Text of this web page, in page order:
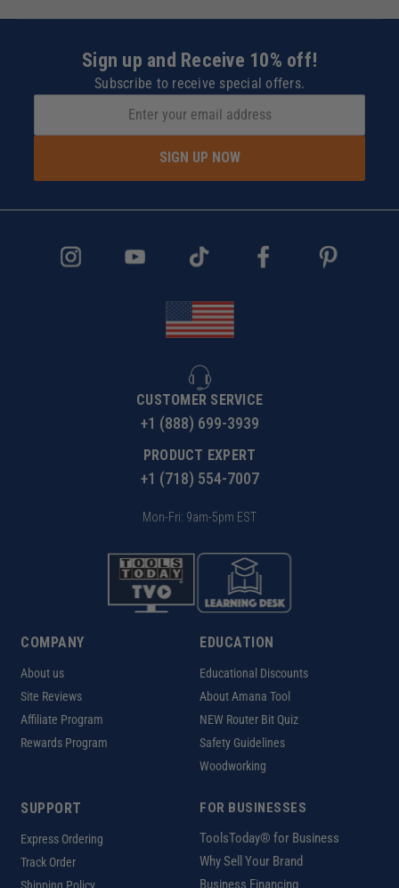
Sign up and Receive 10% off!
Subscribe to receive special offers.
SIGN UP NOW
CUSTOMER SERVICE
+1 (888) 699-3939
PRODUCT EXPERT
+1 (718) 554-7007
Mon-Fri: 9am-5pm EST
COMPANY
About us
Site Reviews
Affiliate Program
Rewards Program
EDUCATION
Educational Discounts
About Amana Tool
NEW Router Bit Quiz
Safety Guidelines
Woodworking
SUPPORT
Express Ordering
Track Order
Shipping Policy
FOR BUSINESSES
ToolsToday® for Business
Why Sell Your Brand
Business Financing